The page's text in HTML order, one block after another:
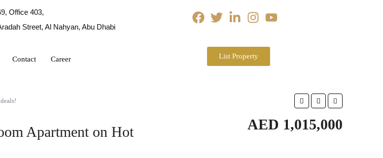
Office 403,
Street, Al Nahyan, Abu Dhabi
Contact Career List Property
Apartment on Hot
AED 1,015,000